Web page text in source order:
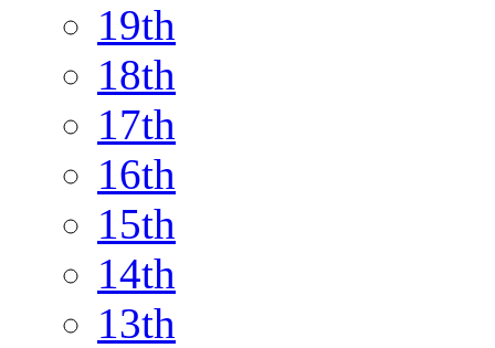
19th
18th
17th
16th
15th
14th
13th